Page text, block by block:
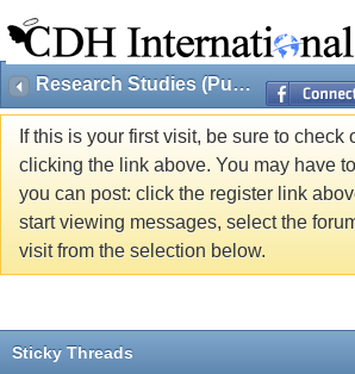
Research Studies (Public)
If this is your first visit, be sure to check
clicking the link above. You may have to
you can post: click the register link
start viewing messages, select the
visit from the selection below.
Sticky Threads